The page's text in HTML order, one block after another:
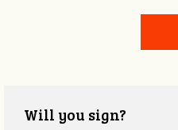
Will you sign?